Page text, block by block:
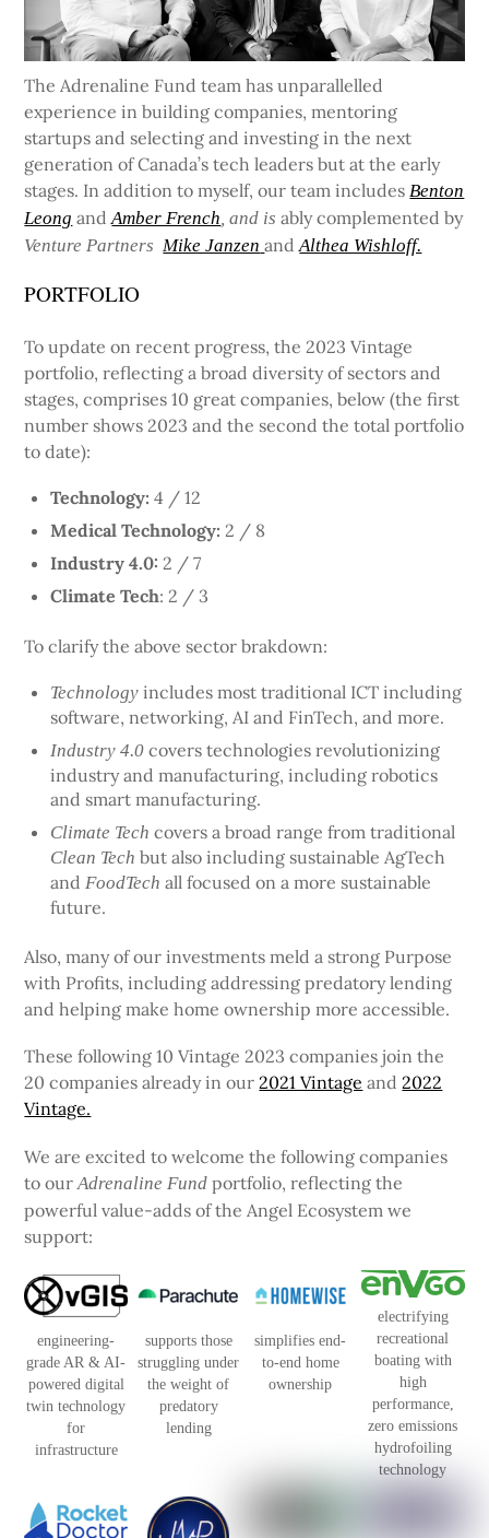
The Adrenaline Fund team has unparallelled
experience in building companies, mentoring
startups and selecting and investing in the next
generation of Canada’s tech leaders but at the early
stages. In addition to myself, our team includes Benton
Leong andAmber French, and isably complemented by
Venture PartnersMike Janzen andAlthea Wishloff.
PORTFOLIO
To update on recent progress, the 2023 Vintage
portfolio, reflecting a broad diversity of sectors and
stages, comprises 10 great companies, below (the first
number shows 2023 and the second the total portfolio
to date):
Technology:4 / 12
Medical Technology: 2 / 8
Industry 4.0: 2 / 7
Climate Tech: 2 / 3
To clarify the above sector brakdown:
Technologyincludes most traditional ICT including
software, networking, AI and FinTech, and more.
Industry 4.0 covers technologies revolutionizing
industry and manufacturing, including robotics
and smart manufacturing.
Climate Tech covers a broad range from traditional
Clean Tech but also including sustainable AgTech
and FoodTech all focused on a more sustainable
future.
Also, many of our investments meld a strong Purpose
with Profits, including addressing predatory lending
and helping make home ownership more accessible.
These following 10 Vintage 2023 companies join the
20 companies already in our2021 Vintage and2022
Vintage.
We are excited to welcome the following companies
to ourAdrenaline Fund portfolio, reflecting the
powerful value-adds of the Angel Ecosystem we
support:
engineering-
grade AR & AI-
powered digital
twin technology
for
infrastructure
supports those
struggling under
the weight of
predatory
lending
simplifies end-
to-end home
ownership
electrifying
recreational
boating with
high
performance,
zero emissions
hydrofoiling
technology